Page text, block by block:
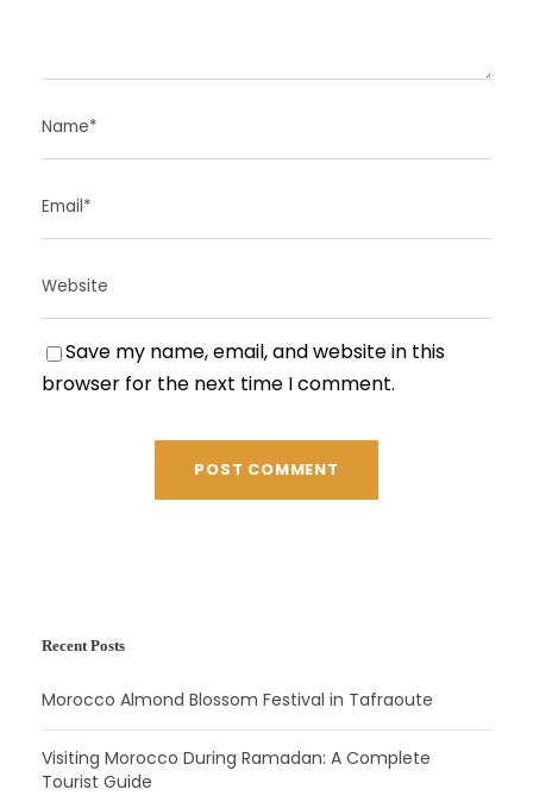
Save my name, email, and website in this
browser for the next time I comment.
Recent Posts
Morocco Almond Blossom Festival in Tafraoute
Visiting Morocco During Ramadan: A Complete
Tourist Guide